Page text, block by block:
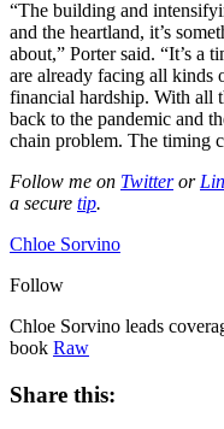
“The building and
and the heartland, it’s
about,” Porter said. “It’s a
are already facing all kinds
financial hardship. With all
back to the pandemic and
chain problem. The timing
Follow me on Twitteror
a secure tip.
Chloe Sorvino
Follow
Chloe Sorvino leads
book Raw
Share this: